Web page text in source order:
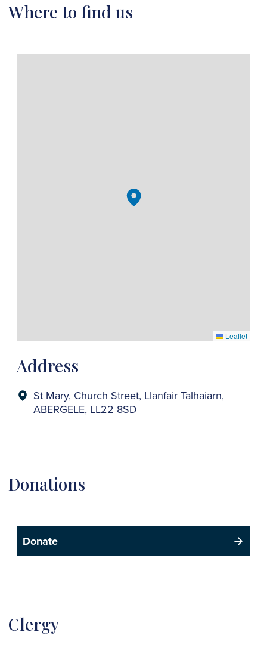
Where to find us
Address
St Mary, Church Street, Llanfair Talhaiarn,
ABERGELE, LL22 8SD
Leaflet
Donations
Donate
Clergy